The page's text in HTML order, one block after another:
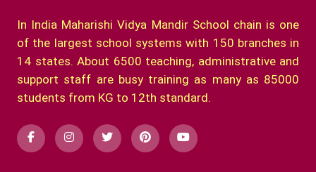
In India Maharishi Vidya Mandir School chain is one
of the largest school systems with 150 branches in
14 states. About 6500 teaching, administrative and
support staff are busy training as many as 85000
students from KG to 12th standard.